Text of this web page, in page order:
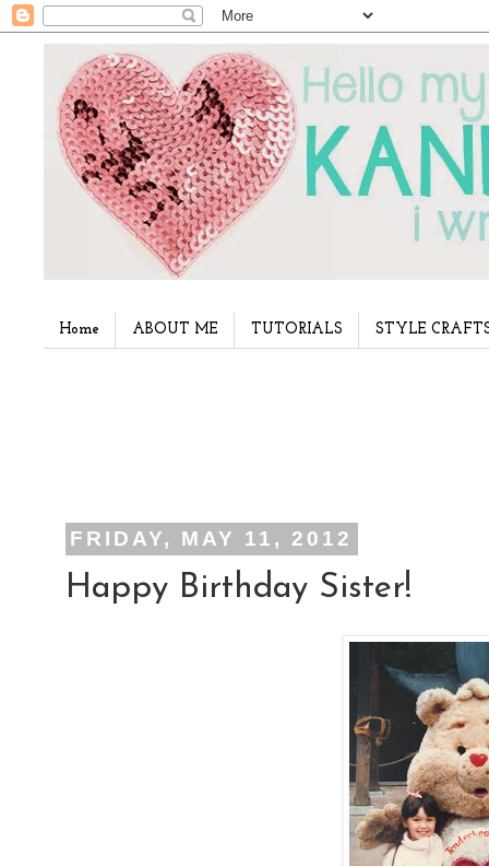
Home ABOUT ME TUTORIALS STYLE
FRIDAY, MAY 11, 2012
Happy Birthday Sister!